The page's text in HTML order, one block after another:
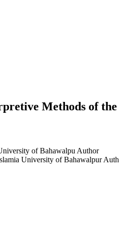
Methods of
of Bahawalpu Author
University of Bahawalpur